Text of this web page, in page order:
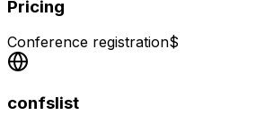
Pricing
Conference registration$
confslist